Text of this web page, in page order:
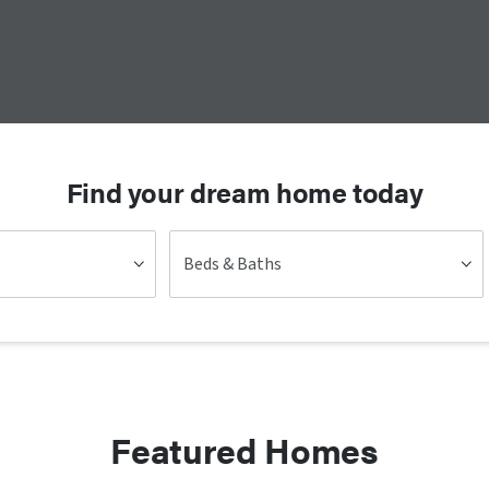
Find your dream home today
Beds & Baths
Featured Homes